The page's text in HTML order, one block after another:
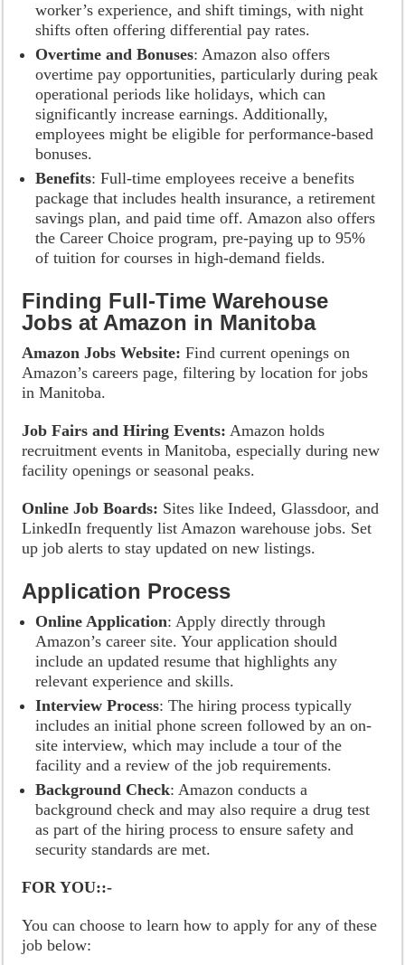
worker’s experience, and shift timings, with night
shifts often offering differential pay rates.
Overtime and Bonuses: Amazon also offers
overtime pay opportunities, particularly during peak
operational periods like holidays, which can
significantly increase earnings. Additionally,
employees might be eligible for performance-based
bonuses.
Benefits: Full-time employees receive a benefits
package that includes health insurance, a retirement
savings plan, and paid time off. Amazon also offers
the Career Choice program, pre-paying up to 95%
of tuition for courses in high-demand fields.
Finding Full-Time Warehouse
Jobs at Amazon in Manitoba
Amazon Jobs Website: Find current openings on
Amazon’s careers page, filtering by location for jobs
in Manitoba.
Job Fairs and Hiring Events: Amazon holds
recruitment events in Manitoba, especially during new
facility openings or seasonal peaks.
Online Job Boards: Sites like Indeed, Glassdoor, and
LinkedIn frequently list Amazon warehouse jobs. Set
up job alerts to stay updated on new listings.
Application Process
Online Application: Apply directly through
Amazon’s career site. Your application should
include an updated resume that highlights any
relevant experience and skills.
Interview Process: The hiring process typically
includes an initial phone screen followed by an on-
site interview, which may include a tour of the
facility and a review of the job requirements.
Background Check: Amazon conducts a
background check and may also require a drug test
as part of the hiring process to ensure safety and
security standards are met.
FOR YOU::-
You can choose to learn how to apply for any of these
job below: